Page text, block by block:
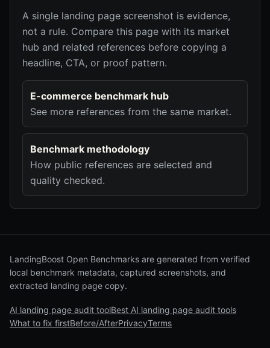
A single landing page screenshot is evidence,
not a rule. Compare this page with its market
hub and related references before copying a
headline, CTA, or proof pattern.
E-commerce benchmark hub
See more references from the same market.
Benchmark methodology
How public references are selected and
quality checked.
LandingBoost Open Benchmarks are generated from verified
local benchmark metadata, captured screenshots, and
extracted landing page copy.
AI landing page audit toolBest AI landing page audit tools
What to fix firstBefore/AfterPrivacyTerms